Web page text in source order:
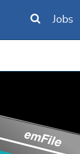
Jobs